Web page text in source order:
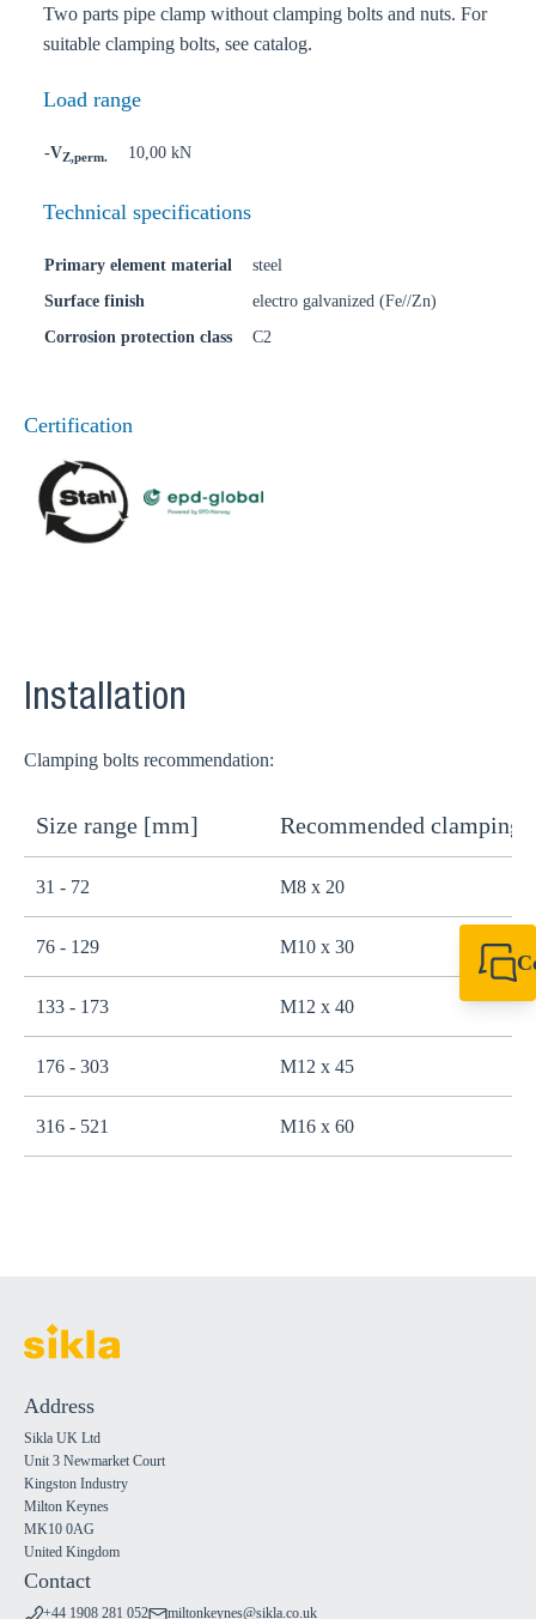
Two parts pipe clamp without clamping bolts and nuts. For
suitable clamping bolts, see catalog.
Load range
-VZ,perm. 10,00 kN
Technical specifications
Primary element material
steel
Surface finish
electro galvanized (Fe//Zn)
Corrosion protection class
C2
Certification
Installation
Clamping bolts recommendation:
Size range [mm] Recommended clamping
31 - 72 M8 x 20
76 - 129 M10 x 30
133 - 173 M12 x 40
176 - 303 M12 x 45
316 - 521 M16 x 60
Address
Sikla UK Ltd
Unit 3 Newmarket Court
Kingston Industry
Milton Keynes
MK10 0AG
United Kingdom
Contact
+44 1908 281 052 miltonkeynes@sikla.co.uk